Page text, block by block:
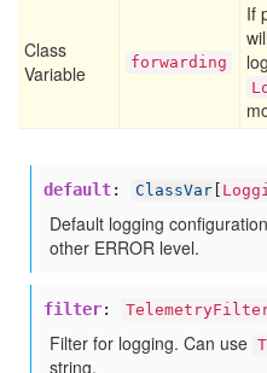
Class
Variable
forwarding
If
default: ClassVar
Default logging
other ERROR level.
filter:
Filter for logging. Can use
string.